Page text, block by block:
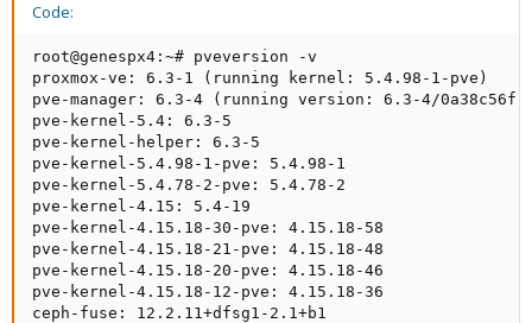
Code:
root@genespx4:~# pveversion -v
proxmox-ve: 6.3-1 (running kernel: 5.4.98-1-pve)
pve-manager: 6.3-4 (running version: 6.3-4/0a38c56f)
pve-kernel-5.4: 6.3-5
pve-kernel-helper: 6.3-5
pve-kernel-5.4.98-1-pve: 5.4.98-1
pve-kernel-5.4.78-2-pve: 5.4.78-2
pve-kernel-4.15: 5.4-19
pve-kernel-4.15.18-30-pve: 4.15.18-58
pve-kernel-4.15.18-21-pve: 4.15.18-48
pve-kernel-4.15.18-20-pve: 4.15.18-46
pve-kernel-4.15.18-12-pve: 4.15.18-36
ceph-fuse: 12.2.11+dfsg1-2.1+b1